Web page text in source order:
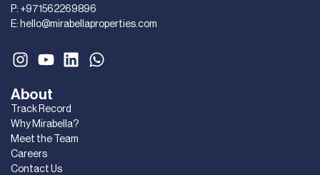
About
Track Record
Why Mirabella?
Meet the Team
Careers
Contact Us
P: +971562269896
E: hello@mirabellaproperties.com